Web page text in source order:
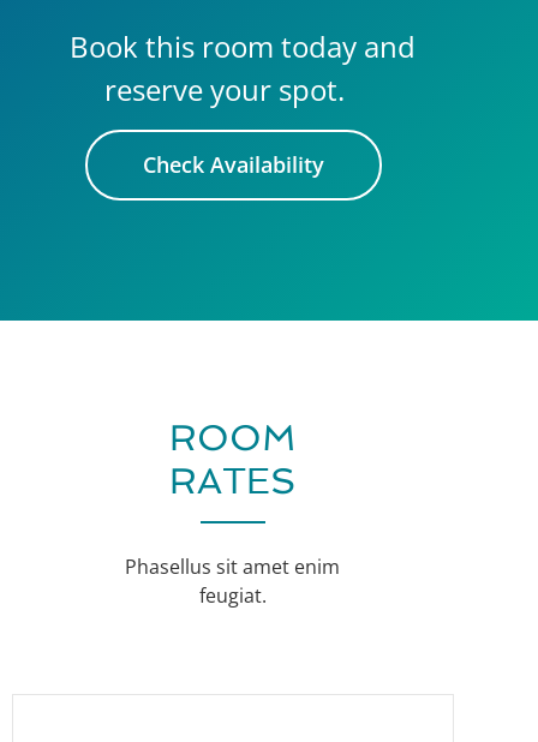
Book this room today and
reserve your spot.
Check Availability
ROOM
RATES
Phasellus sit amet enim
feugiat.